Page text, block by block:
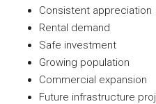
Consistent appreciation
Rental demand
Safe investment
Growing population
Commercial expansion
Future infrastructure